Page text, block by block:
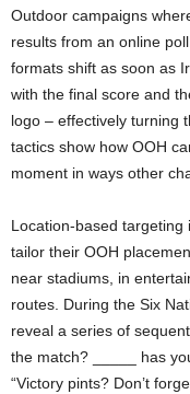
Outdoor campaigns
results from an online
formats shift as soon as
with the final score and
logo – effectively turning
tactics show how OOH
moment in ways other
Location-based targeting
tailor their OOH
near stadiums, in
routes. During the Six
reveal a series of
the match? _____ has
“Victory pints? Don’t